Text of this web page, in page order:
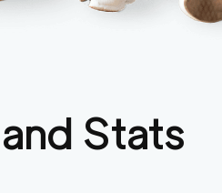
Stats